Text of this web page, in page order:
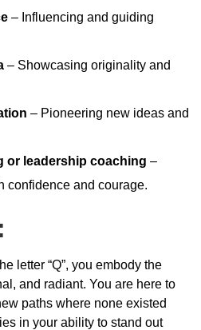
– Influencing and guiding
– Showcasing originality and
– Pioneering new ideas and
or leadership coaching –
confidence and courage.
letter “Q”, you embody the
and radiant. You are here to
paths where none existed
in your ability to stand out